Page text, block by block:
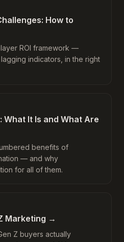
How to
layer ROI framework —
indicators, in the right
It Is and What Are
benefits of
— and why
for all of them.
Marketing →
Z buyers actually